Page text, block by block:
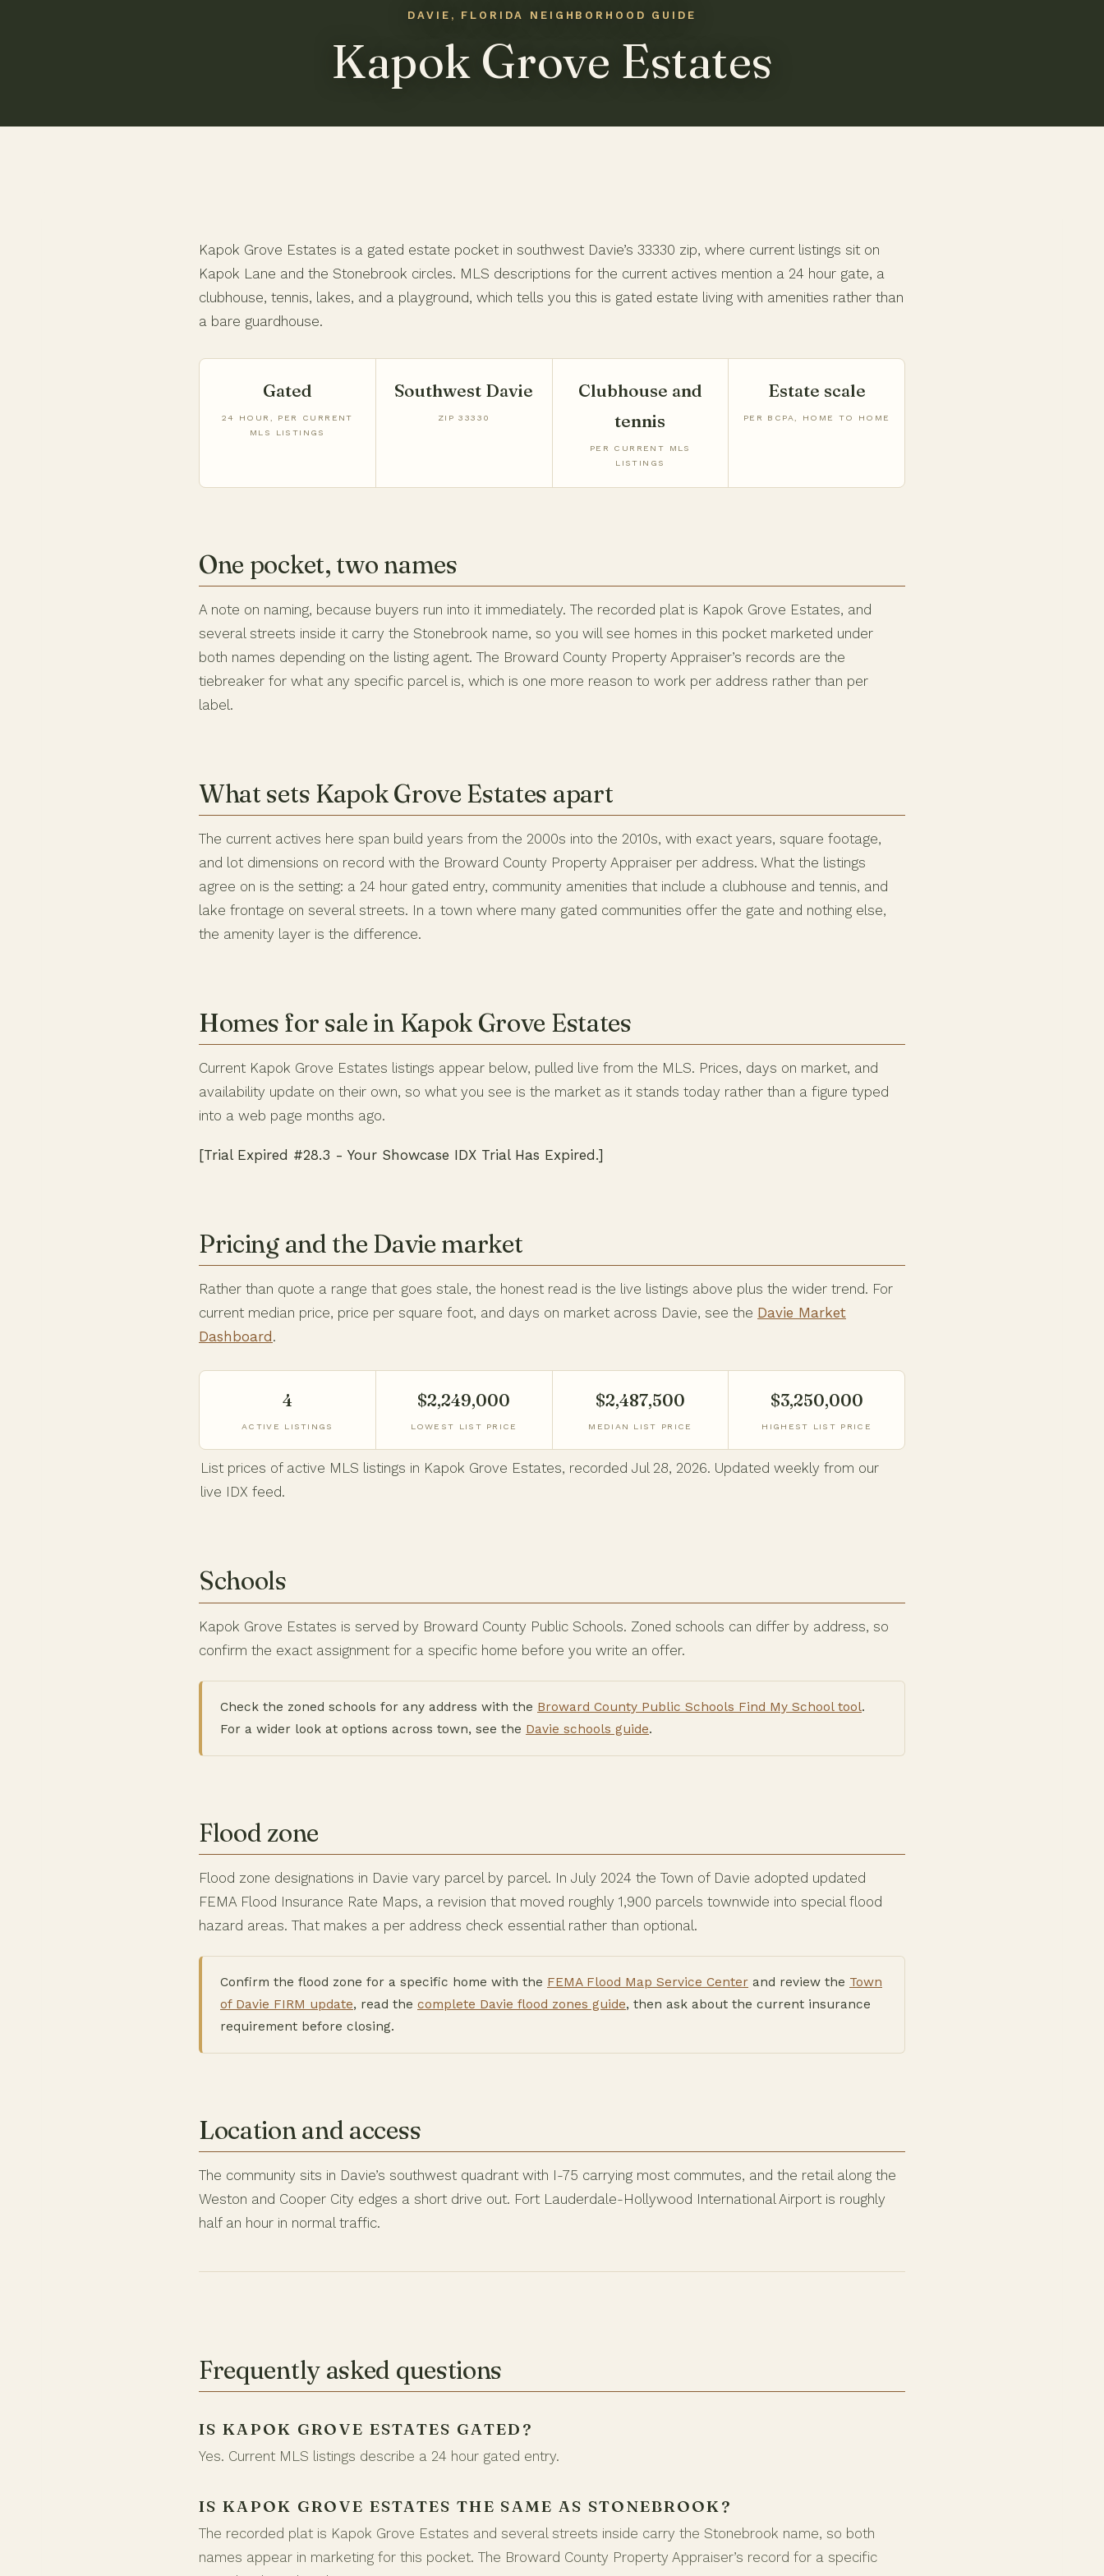
Kapok Grove Estates
Kapok Grove Estates is a gated estate pocket in southwest Davie’s 33330 zip, where current listings sit on
Kapok Lane and the Stonebrook circles. MLS descriptions for the current actives mention a 24 hour gate, a
clubhouse, tennis, lakes, and a playground, which tells you this is gated estate living with amenities rather than
a bare guardhouse.
Gated
24 HOUR, PER CURRENT
MLS LISTINGS
Southwest Davie
ZIP 33330
Clubhouse and
tennis
PER CURRENT MLS
LISTINGS
Estate scale
PER BCPA, HOME TO HOME
One pocket, two names
A note on naming, because buyers run into it immediately. The recorded plat is Kapok Grove Estates, and
several streets inside it carry the Stonebrook name, so you will see homes in this pocket marketed under
both names depending on the listing agent. The Broward County Property Appraiser’s records are the
tiebreaker for what any specific parcel is, which is one more reason to work per address rather than per
label.
What sets Kapok Grove Estates apart
The current actives here span build years from the 2000s into the 2010s, with exact years, square footage,
and lot dimensions on record with the Broward County Property Appraiser per address. What the listings
agree on is the setting: a 24 hour gated entry, community amenities that include a clubhouse and tennis, and
lake frontage on several streets. In a town where many gated communities offer the gate and nothing else,
the amenity layer is the difference.
Homes for sale in Kapok Grove Estates
Current Kapok Grove Estates listings appear below, pulled live from the MLS. Prices, days on market, and
availability update on their own, so what you see is the market as it stands today rather than a figure typed
into a web page months ago.
[Trial Expired #28.3 - Your Showcase IDX Trial Has Expired.]
Pricing and the Davie market
Rather than quote a range that goes stale, the honest read is the live listings above plus the wider trend. For
current median price, price per square foot, and days on market across Davie, see the Davie Market
Dashboard .
4
ACTIVE LISTINGS
$2,249,000
LOWEST LIST PRICE
$2,487,500
MEDIAN LIST PRICE
$3,250,000
HIGHEST LIST PRICE
List prices of active MLS listings in Kapok Grove Estates, recorded Jul 28, 2026. Updated weekly from our
live IDX feed.
Schools
Kapok Grove Estates is served by Broward County Public Schools. Zoned schools can differ by address, so
confirm the exact assignment for a specific home before you write an offer.
Check the zoned schools for any address with the Broward County Public Schools Find My School tool.
For a wider look at options across town, see the Davie schools guide.
Flood zone
Flood zone designations in Davie vary parcel by parcel. In July 2024 the Town of Davie adopted updated
FEMA Flood Insurance Rate Maps, a revision that moved roughly 1,900 parcels townwide into special flood
hazard areas. That makes a per address check essential rather than optional.
Confirm the flood zone for a specific home with the FEMA Flood Map Service Center and review the Town
of Davie FIRM update, read the complete Davie flood zones guide, then ask about the current insurance
requirement before closing.
Location and access
The community sits in Davie’s southwest quadrant with I-75 carrying most commutes, and the retail along the
Weston and Cooper City edges a short drive out. Fort Lauderdale-Hollywood International Airport is roughly
half an hour in normal traffic.
Frequently asked questions
IS KAPOK GROVE ESTATES GATED?
Yes. Current MLS listings describe a 24 hour gated entry.
IS KAPOK GROVE ESTATES THE SAME AS STONEBROOK?
The recorded plat is Kapok Grove Estates and several streets inside carry the Stonebrook name, so both
names appear in marketing for this pocket. The Broward County Property Appraiser’s record for a specific